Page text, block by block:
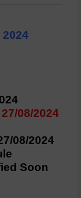
2024
27/08/2024
08/2024
Soon